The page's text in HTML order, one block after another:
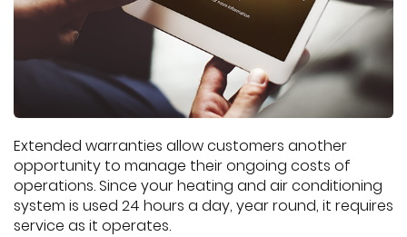
Extended warranties allow customers another
opportunity to manage their ongoing costs of
operations. Since your heating and air conditioning
system is used 24 hours a day, year round, it requires
service as it operates.